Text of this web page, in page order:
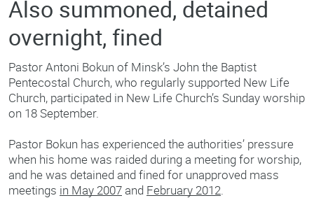
Also summoned, detained
overnight, fined
Pastor Antoni Bokun of Minsk’s John the Baptist
Pentecostal Church, who regularly supported New Life
Church, participated in New Life Church’s Sunday worship
on 18 September.
Pastor Bokun has experienced the authorities’ pressure
when his home was raided during a meeting for worship,
and he was detained and fined for unapproved mass
meetings in May 2007and February 2012.